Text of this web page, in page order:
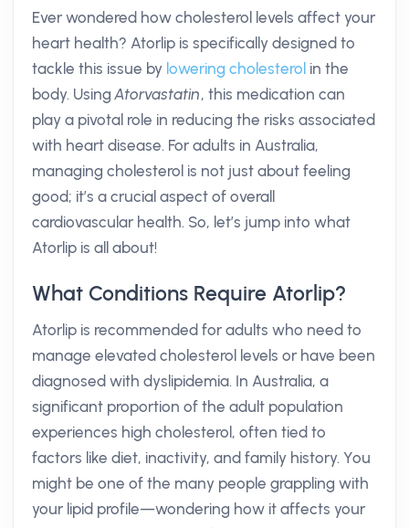
Ever wondered how cholesterol levels affect your
heart health? Atorlip is specifically designed to
tackle this issue by lowering cholesterol in the
body. UsingAtorvastatin, this medication can
play a pivotal role in reducing the risks associated
with heart disease. For adults in Australia,
managing cholesterol is not just about feeling
good; it’s a crucial aspect of overall
cardiovascular health. So, let’s jump into what
Atorlip is all about!
What Conditions Require Atorlip?
Atorlip is recommended for adults who need to
manage elevated cholesterol levels or have been
diagnosed with dyslipidemia. In Australia, a
significant proportion of the adult population
experiences high cholesterol, often tied to
factors like diet, inactivity, and family history. You
might be one of the many people grappling with
your lipid profile—wondering how it affects your